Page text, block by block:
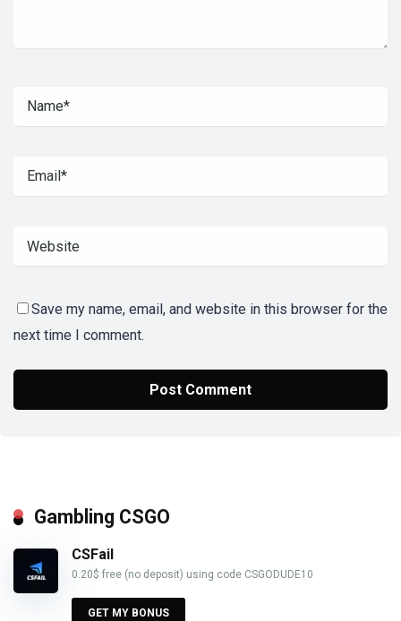
Save my name, email, and website in this browser for the
next time I comment.
Gambling CSGO
CSFail
0.20$ free (no deposit) using code CSGODUDE10
GET MY BONUS